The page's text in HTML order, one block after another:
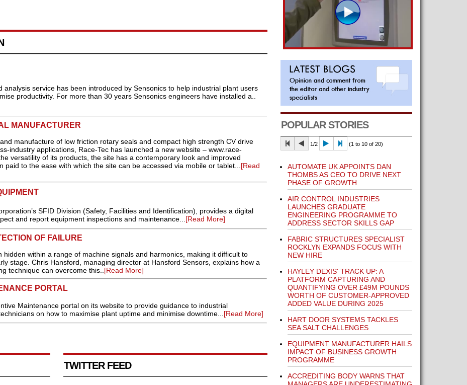
analysis service has been introduced by Sensonics to help industrial plant users
productivity. For more than 30 years Sensonics engineers have installed a..
MANUFACTURER
manufacture of low friction rotary seals and compact high strength CV drive
industry applications, Race-Tec has launched a new website – www.race-
versatility of its products, the site has a contemporary look and improved
paid to the ease with which the site can be accessed via mobile or tablet...[Read
SFID Division (Safety, Facilities and Identification), provides a digital
and report equipment inspections and maintenance...[Read More]
OF FAILURE
hidden within a range of machine signals and harmonics, making it difficult to
stage. Chris Hansford, managing director at Hansford Sensors, explains how a
technique can overcome this..[Read More]
PORTAL
Maintenance portal on its website to provide guidance to industrial
on how to maximise plant uptime and minimise downtime...[Read More]
TWITTER FEED
POPULAR STORIES
1/2 (1 to 10 of 20)
AUTOMATE UK APPOINTS DAN
THOMBS AS CEO TO DRIVE NEXT
PHASE OF GROWTH
AIR CONTROL INDUSTRIES
LAUNCHES GRADUATE
ENGINEERING PROGRAMME TO
ADDRESS SECTOR SKILLS GAP
FABRIC STRUCTURES SPECIALIST
ROCKLYN EXPANDS FOCUS WITH
NEW HIRE
HAYLEY DEXIS' TRACK UP: A
PLATFORM CAPTURING AND
QUANTIFYING OVER £49M POUNDS
WORTH OF CUSTOMER-APPROVED
ADDED VALUE DURING 2025
HART DOOR SYSTEMS TACKLES
SEA SALT CHALLENGES
EQUIPMENT MANUFACTURER HAILS
IMPACT OF BUSINESS GROWTH
PROGRAMME
ACCREDITING BODY WARNS THAT